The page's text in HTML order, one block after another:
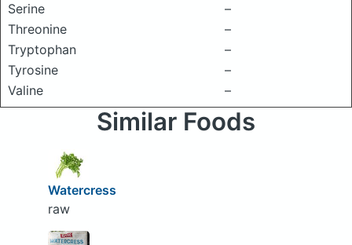
Serine
–
Threonine
–
Tryptophan
–
Tyrosine
–
Valine
–
Similar Foods
Watercress
raw